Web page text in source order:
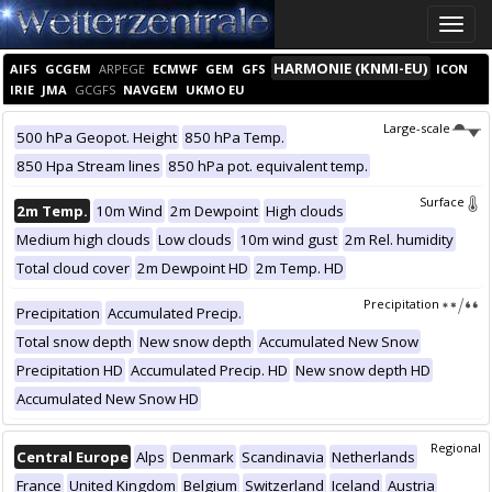
Toggle
AIFS GCGEM ARPEGE ECMWF GEM GFS HARMONIE (KNMI-EU) ICON
IRIE JMA GCGFS NAVGEM UKMO EU
Large-scale
500 hPa Geopot. Height 850 hPa Temp.
850 Hpa Stream lines 850 hPa pot. equivalent temp.
Surface
2m Temp. 10m Wind 2m Dewpoint High clouds
Medium high clouds Low clouds 10m wind gust 2m Rel. humidity
Total cloud cover 2m Dewpoint HD 2m Temp. HD
Precipitation
Precipitation Accumulated Precip.
Total snow depth New snow depth Accumulated New Snow
Precipitation HD Accumulated Precip. HD New snow depth HD
Accumulated New Snow HD
Regional
Central Europe Alps Denmark Scandinavia Netherlands
France United Kingdom Belgium Switzerland Iceland Austria